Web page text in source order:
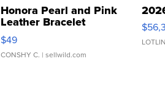
Honora Pearl and Pink
Leather Bracelet
Adjustable Buckle Clo...
$49
CONSHY C. | sellwild.com